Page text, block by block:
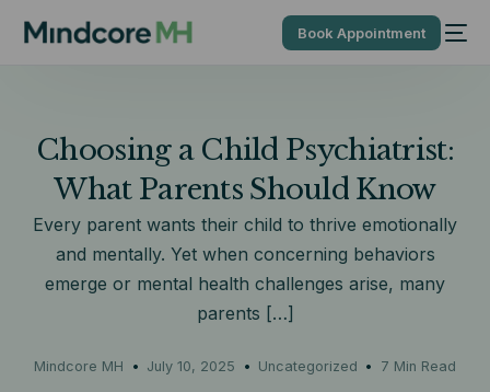
Book Appointment
Choosing a Child Psychiatrist:
What Parents Should Know
Every parent wants their child to thrive emotionally
and mentally. Yet when concerning behaviors
emerge or mental health challenges arise, many
parents […]
Mindcore MH July 10, 2025 Uncategorized 7 Min Read